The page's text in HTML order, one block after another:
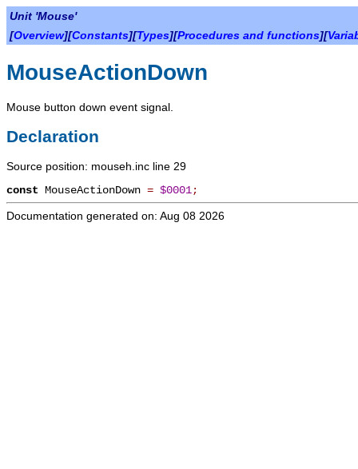
Unit 'Mouse'
[Overview][Constants][Types][Procedures and functions][
MouseActionDown
Mouse button down event signal.
Declaration
Source position: mouseh.inc line 29
const MouseActionDown = $0001;
Documentation generated on: Aug 08 2026